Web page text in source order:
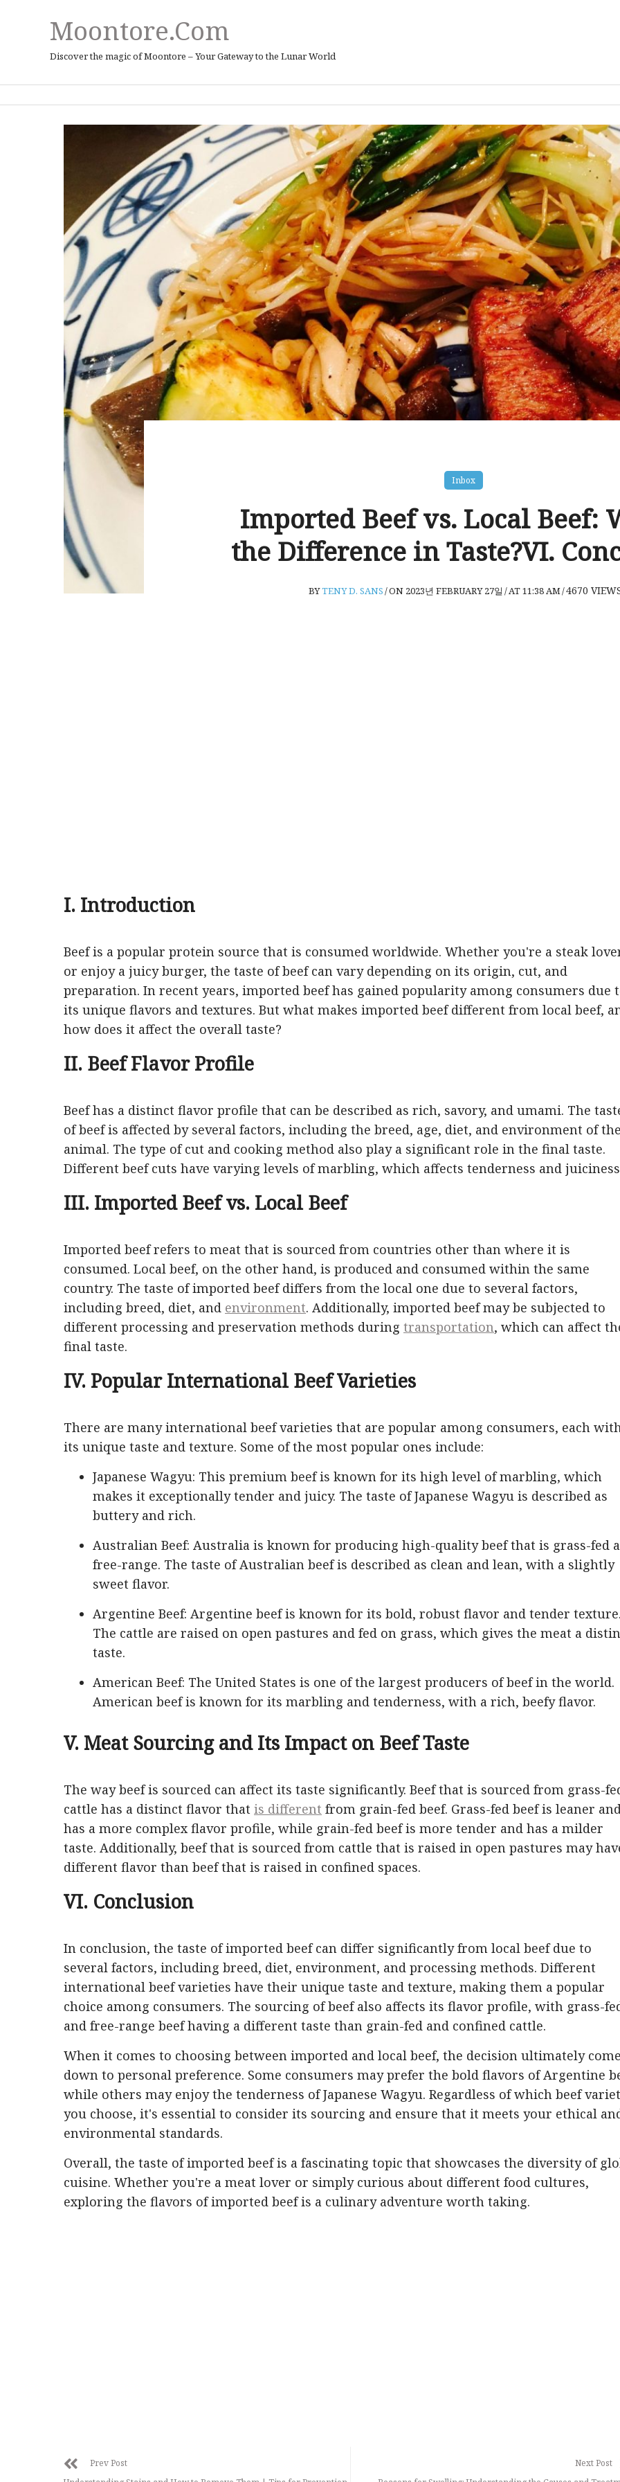
Moontore.com
Discover the magic of Moontore – Your Gateway to the Lunar World
Inbox
Imported Beef vs. Local Beef:
the Difference in Taste?VI.
BYTENY D. SANS/ON 2023년 FEBRUARY 27일 /AT 11:38 AM/4670
I. Introduction
Beef is a popular protein source that is consumed worldwide. Whether you're a steak
or enjoy a juicy burger, the taste of beef can vary depending on its origin, cut, and
preparation. In recent years, imported beef has gained popularity among consumers due
its unique flavors and textures. But what makes imported beef different from local beef,
how does it affect the overall taste?
II. Beef Flavor Profile
Beef has a distinct flavor profile that can be described as rich, savory, and umami. The
of beef is affected by several factors, including the breed, age, diet, and environment of the
animal. The type of cut and cooking method also play a significant role in the final taste.
Different beef cuts have varying levels of marbling, which affects tenderness and
III. Imported Beef vs. Local Beef
Imported beef refers to meat that is sourced from countries other than where it is
consumed. Local beef, on the other hand, is produced and consumed within the same
country. The taste of imported beef differs from the local one due to several factors,
including breed, diet, and environment. Additionally, imported beef may be subjected to
different processing and preservation methods during transportation, which can affect
final taste.
IV. Popular International Beef Varieties
There are many international beef varieties that are popular among consumers, each with
its unique taste and texture. Some of the most popular ones include:
Japanese Wagyu: This premium beef is known for its high level of marbling, which
makes it exceptionally tender and juicy. The taste of Japanese Wagyu is described as
buttery and rich.
Australian Beef: Australia is known for producing high-quality beef that is grass-fed
free-range. The taste of Australian beef is described as clean and lean, with a slightly
sweet flavor.
Argentine Beef: Argentine beef is known for its bold, robust flavor and tender texture.
The cattle are raised on open pastures and fed on grass, which gives the meat a
taste.
American Beef: The United States is one of the largest producers of beef in the world.
American beef is known for its marbling and tenderness, with a rich, beefy flavor.
V. Meat Sourcing and Its Impact on Beef Taste
The way beef is sourced can affect its taste significantly. Beef that is sourced from grass-
cattle has a distinct flavor that is different from grain-fed beef. Grass-fed beef is leaner and
has a more complex flavor profile, while grain-fed beef is more tender and has a milder
taste. Additionally, beef that is sourced from cattle that is raised in open pastures may
different flavor than beef that is raised in confined spaces.
VI. Conclusion
In conclusion, the taste of imported beef can differ significantly from local beef due to
several factors, including breed, diet, environment, and processing methods. Different
international beef varieties have their unique taste and texture, making them a popular
choice among consumers. The sourcing of beef also affects its flavor profile, with grass-
and free-range beef having a different taste than grain-fed and confined cattle.
When it comes to choosing between imported and local beef, the decision ultimately
down to personal preference. Some consumers may prefer the bold flavors of Argentine
while others may enjoy the tenderness of Japanese Wagyu. Regardless of which beef
you choose, it's essential to consider its sourcing and ensure that it meets your ethical
environmental standards.
Overall, the taste of imported beef is a fascinating topic that showcases the diversity of
cuisine. Whether you're a meat lover or simply curious about different food cultures,
exploring the flavors of imported beef is a culinary adventure worth taking.
Prev Post
Next Post